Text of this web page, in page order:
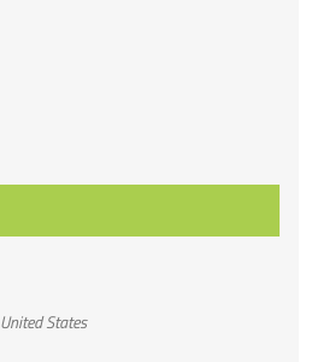
United States